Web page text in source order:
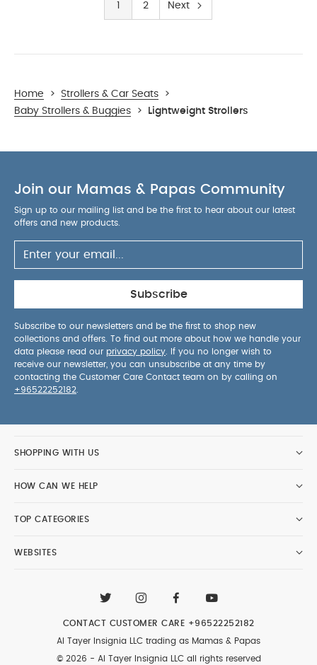
2 Next
Home > Strollers & Car Seats
>
Baby Strollers & Buggies
> Lightweight Strollers
Join our Mamas & Papas Community
Sign up to our mailing list and be the first to hear about our latest
offers and new products.
Subscribe
Subscribe to our newsletters and be the first to shop new
collections and offers. To find out more about how we handle your
data please read our privacy policy . If you no longer wish to
receive our newsletter, you can unsubscribe at any time by
contacting the Customer Care Contact team on by calling on
+96522252182
SHOPPING WITH US
HOW CAN WE HELP
TOP CATEGORIES
WEBSITES
Al Tayer Insignia LLC trading as Mamas & Papas
© 2026 - Al Tayer Insignia LLC all rights reserved
CONTACT CUSTOMER CARE +96522252182